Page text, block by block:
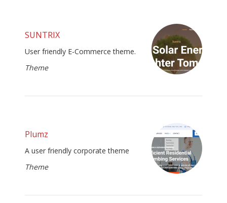
SUNTRIX
User friendly E-Commerce theme.
Theme
Plumz
A user friendly corporate theme
Theme